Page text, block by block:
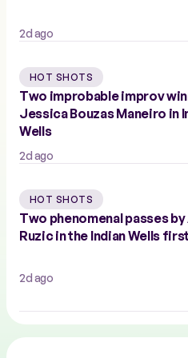
2d ago
HOT SHOTS
Two improbable improv
Jessica Bouzas Maneiro in
Wells
2d ago
HOT SHOTS
Two phenomenal passes
Ruzic in the Indian Wells
2d ago